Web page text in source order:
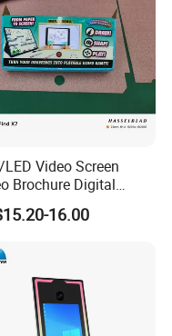
LED Video Screen
Brochure Digital
Frame Monitor for
16.00